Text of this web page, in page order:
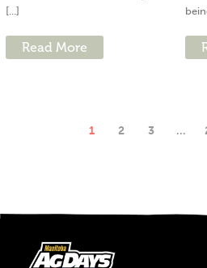
[...]
Read More
1 2 3 …